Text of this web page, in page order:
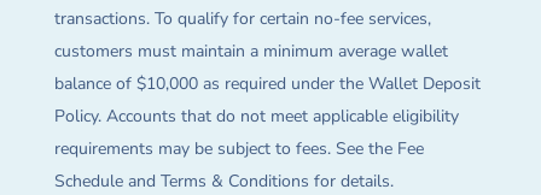
transactions. To qualify for certain no-fee services,
customers must maintain a minimum average wallet
balance of $10,000 as required under the Wallet Deposit
Policy. Accounts that do not meet applicable eligibility
requirements may be subject to fees. See the Fee
Schedule and Terms & Conditions for details.